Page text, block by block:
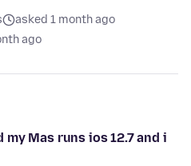
asked 1 month ago
ago
Mas runs ios 12.7 and i